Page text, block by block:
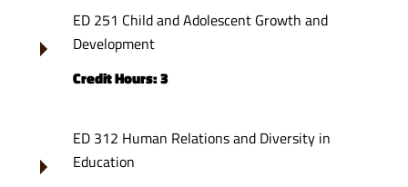
ED 251 Child and Adolescent Growth and
Development
Credit Hours: 3
ED 312 Human Relations and Diversity in
Education